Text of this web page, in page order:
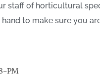
staff of horticultural
to make sure you